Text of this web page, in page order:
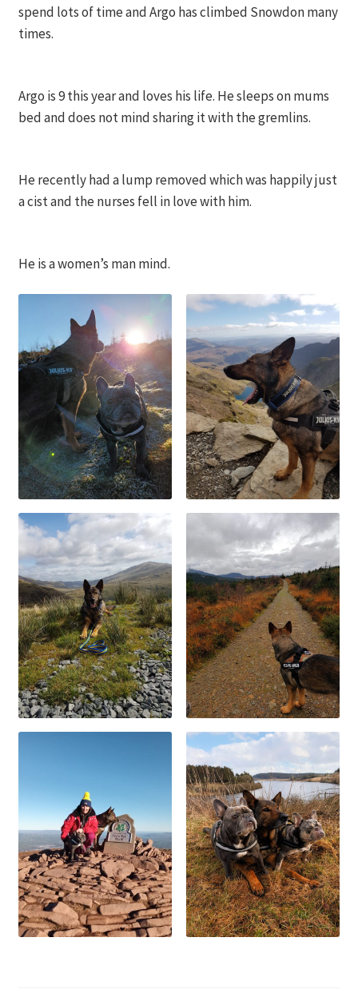
spend lots of time and Argo has climbed Snowdon many
times.
Argo is 9 this year and loves his life. He sleeps on mums
bed and does not mind sharing it with the gremlins.
He recently had a lump removed which was happily just
a cist and the nurses fell in love with him.
He is a women’s man mind.